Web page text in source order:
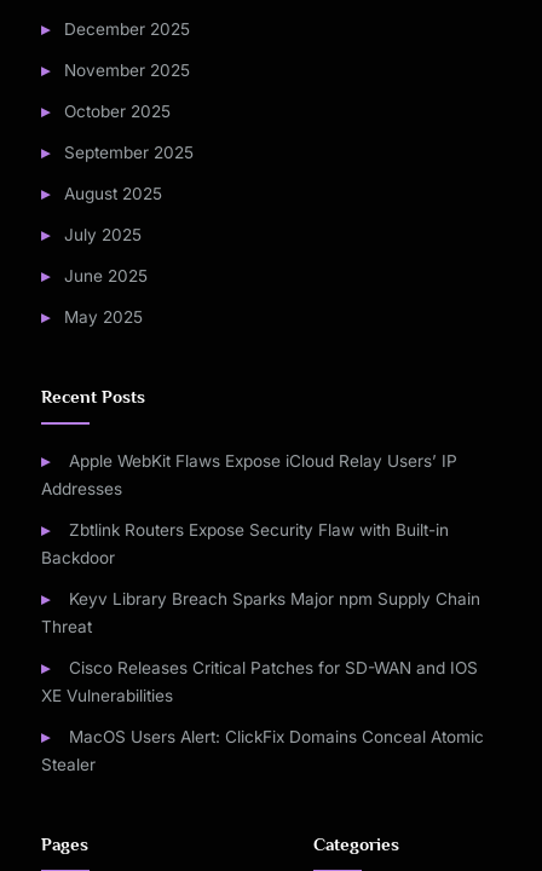
December 2025
November 2025
October 2025
September 2025
August 2025
July 2025
June 2025
May 2025
Recent Posts
Apple WebKit Flaws Expose iCloud Relay Users’ IP
Addresses
Zbtlink Routers Expose Security Flaw with Built-in
Backdoor
Keyv Library Breach Sparks Major npm Supply Chain
Threat
Cisco Releases Critical Patches for SD-WAN and IOS
XE Vulnerabilities
MacOS Users Alert: ClickFix Domains Conceal Atomic
Stealer
Pages Categories